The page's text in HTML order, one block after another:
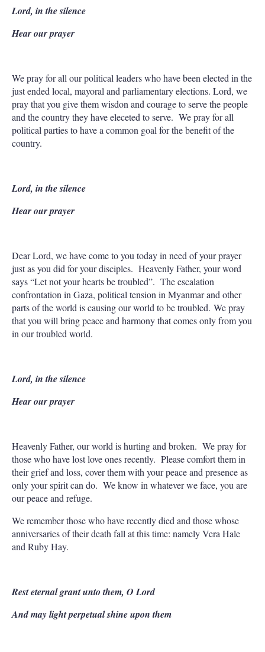
Lord, in the silence
Hear our prayer
We pray for all our political leaders who have been elected in the
just ended local, mayoral and parliamentary elections. Lord, we
pray that you give them wisdon and courage to serve the people
and the country they have eleceted to serve. We pray for all
political parties to have a common goal for the benefit of the
country.
Lord, in the silence
Hear our prayer
Dear Lord, we have come to you today in need of your prayer
just as you did for your disciples. Heavenly Father, your word
says “Let not your hearts be troubled”. The escalation
confrontation in Gaza, political tension in Myanmar and other
parts of the world is causing our world to be troubled. We pray
that you will bring peace and harmony that comes only from you
in our troubled world.
Lord, in the silence
Hear our prayer
Heavenly Father, our world is hurting and broken. We pray for
those who have lost love ones recently. Please comfort them in
their grief and loss, cover them with your peace and presence as
only your spirit can do. We know in whatever we face, you are
our peace and refuge.
We remember those who have recently died and those whose
anniversaries of their death fall at this time: namely Vera Hale
and Ruby Hay.
Rest eternal grant unto them, O Lord
And may light perpetual shine upon them